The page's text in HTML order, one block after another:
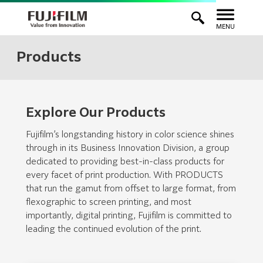
MENU
Products
Explore Our Products
Fujifilm’s longstanding history in color science shines
through in its Business Innovation Division, a group
dedicated to providing best-in-class products for
every facet of print production. With PRODUCTS
that run the gamut from offset to large format, from
flexographic to screen printing, and most
importantly, digital printing, Fujifilm is committed to
leading the continued evolution of the print.